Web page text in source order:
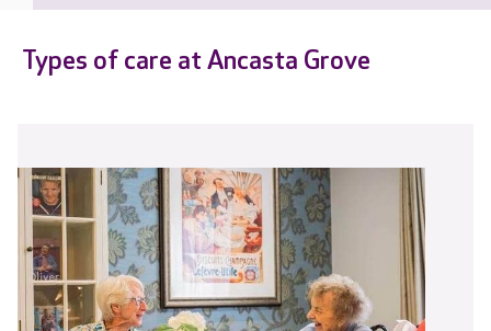
Types of care at Ancasta Grove